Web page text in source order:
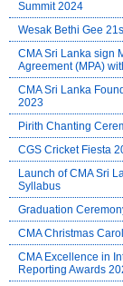
Summit 2024
Wesak Bethi Gee
CMA Sri Lanka sign
Agreement (MPA)
CMA Sri Lanka
2023
Pirith Chanting
CGS Cricket Fiesta
Launch of CMA Sri
Syllabus
Graduation
CMA Christmas
CMA Excellence in
Reporting Awards